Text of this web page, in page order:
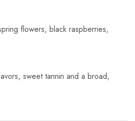
flowers, black raspberries,
sweet tannin and a broad,